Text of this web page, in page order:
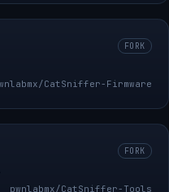
FORK
CatSniffer-Firmware
FORK
pwnlabmx/CatSniffer-Tools